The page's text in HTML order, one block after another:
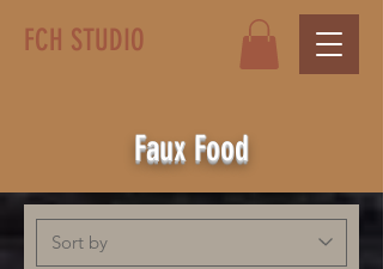
FCH STUDIO
Faux Food